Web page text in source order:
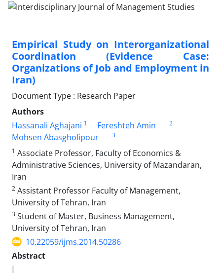
Empirical Study on Interorganizational
Coordination (Evidence Case:
Organizations of Job and Employment in
Iran)
Document Type : Research Paper
Authors
Hassanali Aghajani 1 Fereshteh Amin 2
Mohsen Abasgholipour
3
1 Associate Professor, Faculty of Economics &
Administrative Sciences, University of Mazandaran,
Iran
2 Assistant Professor Faculty of Management,
University of Tehran, Iran
3 Student of Master, Business Management,
University of Tehran, Iran
10.22059/ijms.2014.50286
Abstract